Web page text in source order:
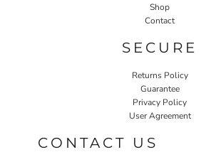
Shop
Contact
SECURE
Returns Policy
Guarantee
Privacy Policy
User Agreement
CONTACT US